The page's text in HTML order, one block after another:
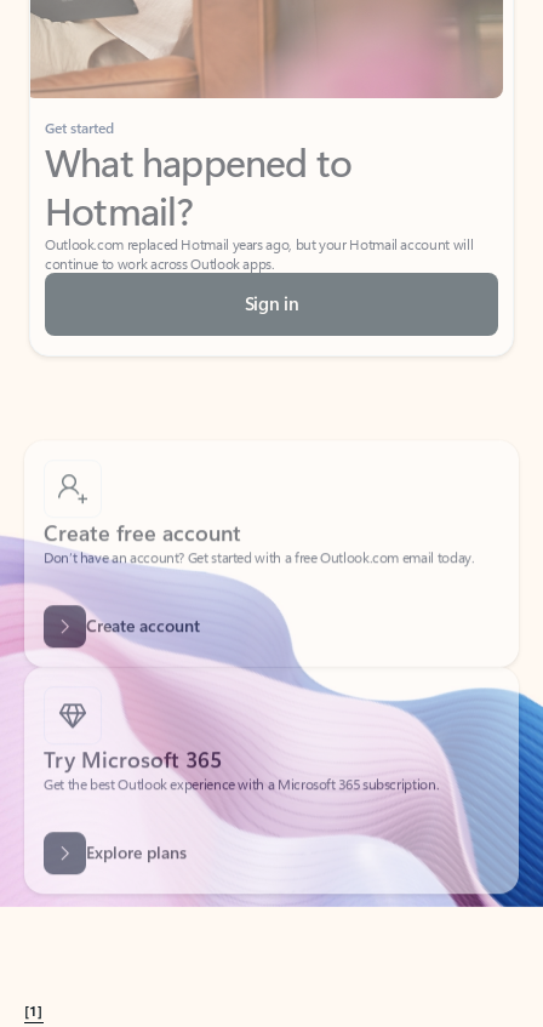
Get started
What happened to
Hotmail?
Outlook.com replaced Hotmail years ago, but your Hotmail account will
continue to work across Outlook apps.
Sign in
Create free account
Don’t have an account? Get started with a free Outlook.com email today.
Create account
Try Microsoft 365
Get the best Outlook experience with a Microsoft 365 subscription.
Explore plans
[1]